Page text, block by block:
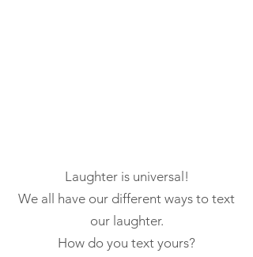
Laughter is universal!
We all have our different ways to text
our laughter.
How do you text yours?